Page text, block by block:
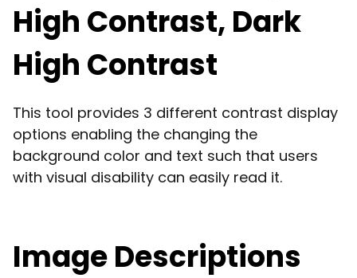
High Contrast, Dark
High Contrast
This tool provides 3 different contrast display
options enabling the changing the
background color and text such that users
with visual disability can easily read it.
Image Descriptions